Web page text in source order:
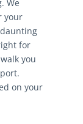
We
your
for
you
on your